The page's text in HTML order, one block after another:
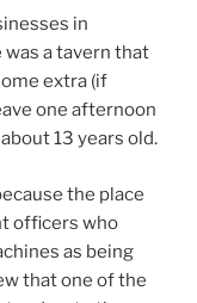
in
was a tavern that
extra (if
one afternoon
13 years old.
the place
officers who
as being
that one of the